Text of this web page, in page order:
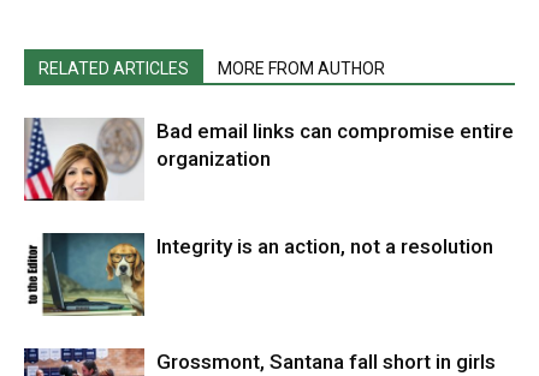
RELATED ARTICLES MORE FROM AUTHOR
Bad email links can compromise entire
organization
Integrity is an action, not a resolution
Grossmont, Santana fall short in girls